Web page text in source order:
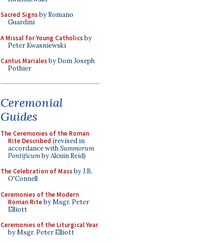
Sacred Signsby Romano
Guardini
A Missal for Young Catholicsby
Peter Kwasniewski
Cantus Marialesby Dom Joseph
Pothier
Ceremonial
Guides
The Ceremonies of the Roman
Rite Described (revised in
accordance withSummorum
Pontificumby Alcuin Reid)
The Celebration of Massby J.B.
O'Connell
Ceremonies of the Modern
Roman Riteby Msgr. Peter
Elliott
Ceremonies of the Liturgical Year
by Msgr. Peter Elliott